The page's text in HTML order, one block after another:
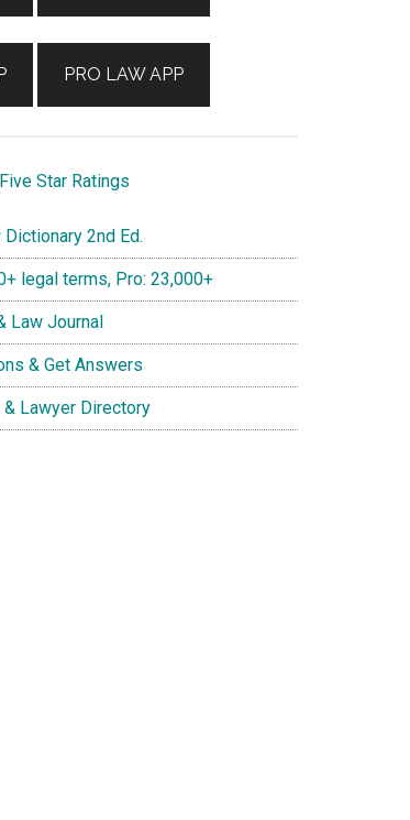
PRO LAW APP
Star Ratings
2nd Ed.
legal terms, Pro: 23,000+
Law Journal
& Get Answers
& Lawyer Directory